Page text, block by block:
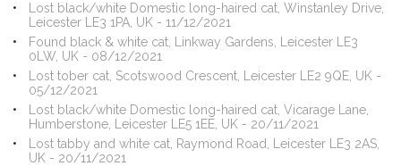
Lost black/white Domestic long-haired cat, Winstanley Drive,
Leicester LE3 1PA, UK - 11/12/2021
Found black & white cat, Linkway Gardens, Leicester LE3
0LW, UK - 08/12/2021
Lost tober cat, Scotswood Crescent, Leicester LE2 9QE, UK -
05/12/2021
Lost black/white Domestic long-haired cat, Vicarage Lane,
Humberstone, Leicester LE5 1EE, UK - 20/11/2021
Lost tabby and white cat, Raymond Road, Leicester LE3 2AS,
UK - 20/11/2021